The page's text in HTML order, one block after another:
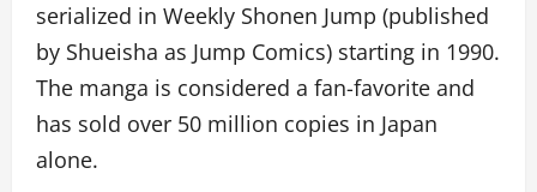
serialized in Weekly Shonen Jump (published
by Shueisha as Jump Comics) starting in 1990.
The manga is considered a fan-favorite and
has sold over 50 million copies in Japan
alone.